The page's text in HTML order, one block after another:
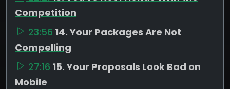
Competition
23:56 14. Your Packages Are Not
Compelling
27:16 15. Your Proposals Look Bad on
Mobile